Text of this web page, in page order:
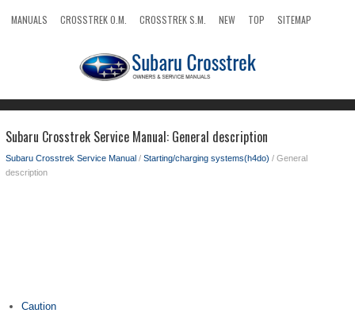
MANUALS CROSSTREK O.M. CROSSTREK S.M. NEW TOP
SITEMAP
Subaru Crosstrek Service Manual: General description
Subaru Crosstrek Service Manual / Starting/charging systems(h4do) / General
description
Caution